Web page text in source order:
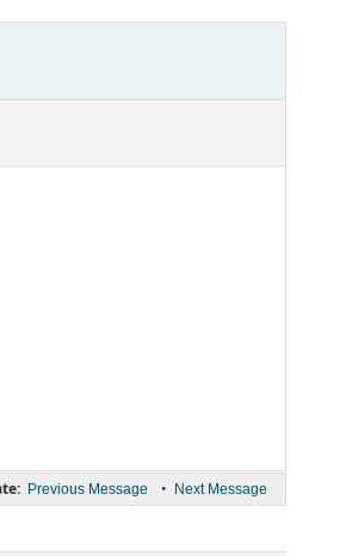
Previous Message • Next Message